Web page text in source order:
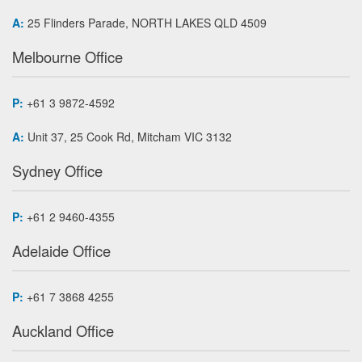
A: 25 Flinders Parade, NORTH LAKES QLD 4509
Melbourne Office
P: +61 3 9872-4592
A: Unit 37, 25 Cook Rd, Mitcham VIC 3132
Sydney Office
P: +61 2 9460-4355
Adelaide Office
P: +61 7 3868 4255
Auckland Office